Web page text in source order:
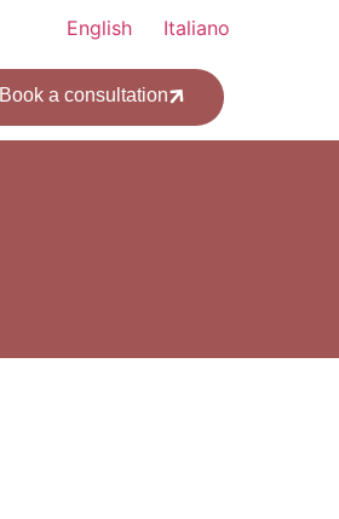
English Italiano
Book a consultation